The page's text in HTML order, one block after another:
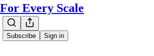
For Every Scale
Subscribe Sign in